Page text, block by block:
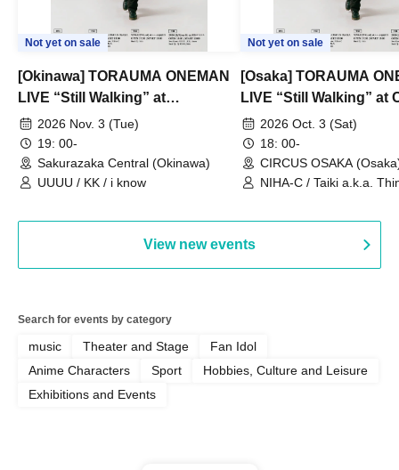
Not yet on sale
[Okinawa] TORAUMA ONEMAN
LIVE “Still Walking” at
Sakurazaka Central
2026 Nov. 3 (Tue)
19: 00-
Sakurazaka Central (Okinawa)
UUUU / KK / i know
Not yet on sale
[Osaka] TORAUMA
LIVE “Still Walking” at
OSAKA
2026 Oct. 3 (Sat)
18: 00-
CIRCUS OSAKA
NIHA-C / Taiki a.k.a.
View new events
Search for events by category
music Theater and Stage
Fan Idol
Anime Characters
Sport
Hobbies, Culture and Leisure
Exhibitions and Events